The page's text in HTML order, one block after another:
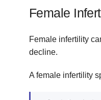
Female
Female infertility
decline.
A female infertility